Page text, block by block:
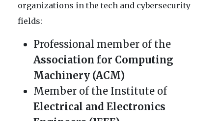
organizations in the tech and cybersecurity
fields:
Professional member of the
Association for Computing
Machinery (ACM)
Member of the Institute of
Electrical and Electronics